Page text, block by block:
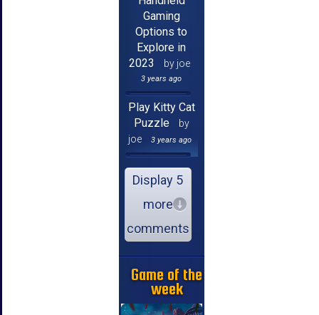
Gaming
Options to
Explore in
2023
by joe
3 years ago
Play Kitty Cat
Puzzle
by
joe
3 years ago
Display 5
more
comments
Game of the
week